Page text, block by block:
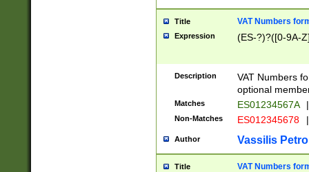
Title VAT Numbers
Expression (ES-?)?([0-9A-
Description
VAT Numbers
optional
Matches ES01234567A |
Non-Matches ES012345678 |
Author Vassilis
Title VAT Numbers